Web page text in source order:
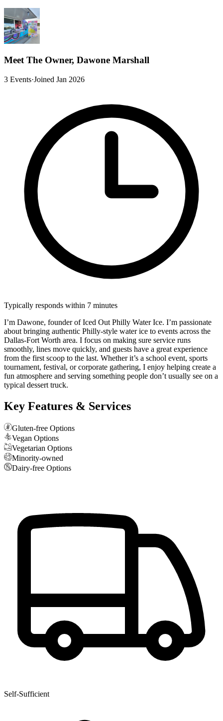
Meet The Owner, Dawone Marshall
3 Events·Joined Jan 2026
Typically responds within 7 minutes
I’m Dawone, founder of Iced Out Philly Water Ice. I’m passionate
about bringing authentic Philly-style water ice to events across the
Dallas-Fort Worth area. I focus on making sure service runs
smoothly, lines move quickly, and guests have a great experience
from the first scoop to the last. Whether it’s a school event, sports
tournament, festival, or corporate gathering, I enjoy helping create a
fun atmosphere and serving something people don’t usually see on a
typical dessert truck.
Key Features & Services
Gluten-free Options
Vegan Options
Vegetarian Options
Minority-owned
Dairy-free Options
Self-Sufficient